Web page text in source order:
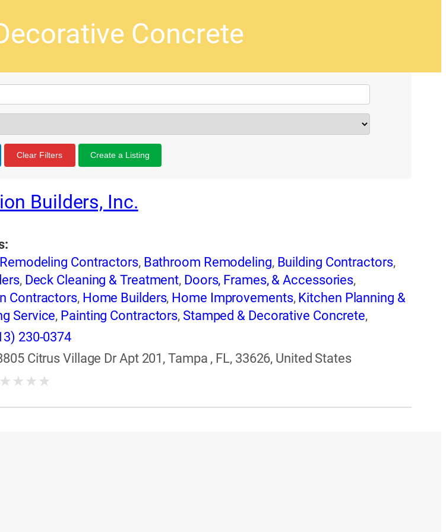
Concrete
Clear Filters Create a Listing
Builders, Inc.
Contractors, Bathroom Remodeling, Building Contractors,
, Deck Cleaning & Treatment, Doors, Frames, & Accessories,
Contractors, Home Builders, Home Improvements, Kitchen Planning &
Service, Painting Contractors, Stamped & Decorative Concrete,
Solariums
230-0374
Citrus Village Dr Apt 201, Tampa , FL, 33626, United States
★ ★ ★ ★